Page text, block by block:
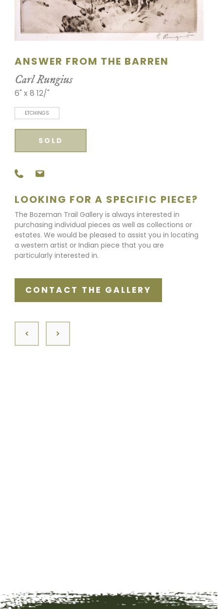
ARTISTS
ABOUT
CONTACT
ANSWER FROM THE BARREN
Carl Rungius
6" x 8 12/"
ETCHINGS
SOLD
LOOKING FOR A SPECIFIC PIECE?
The Bozeman Trail Gallery is always interested in
purchasing individual pieces as well as collections or
estates. We would be pleased to assist you in locating
a western artist or Indian piece that you are
particularly interested in.
CONTACT THE GALLERY